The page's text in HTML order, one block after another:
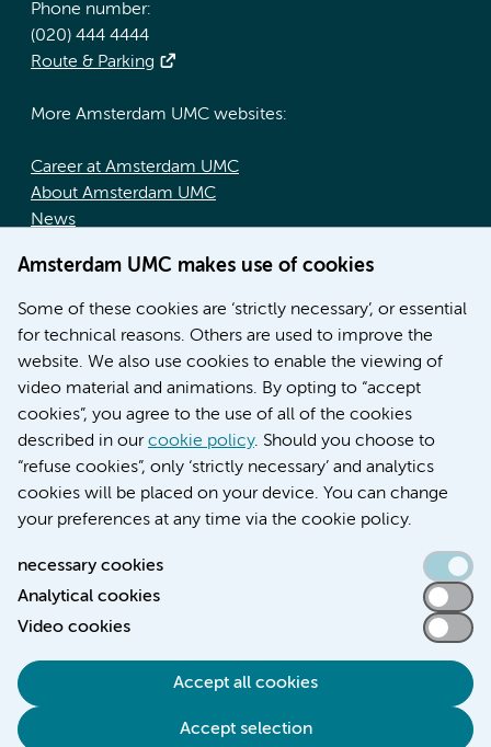
Amsterdam UMC makes use of cookies
Some of these cookies are ‘strictly necessary’, or essential
for technical reasons. Others are used to improve the
website. We also use cookies to enable the viewing of
video material and animations. By opting to “accept
cookies”, you agree to the use of all of the cookies
described in ourcookie policy. Should you choose to
“refuse cookies”, only ‘strictly necessary’ and analytics
cookies will be placed on your device. You can change
your preferences at any time via the cookie policy.
necessary cookies
Analytical cookies
Video cookies
Accept all cookies
Accept selection
Phone number:
(020) 444 4444
Route & Parking
More Amsterdam UMC websites:
Career at Amsterdam UMC
About Amsterdam UMC
News
Education location AMC (in Dutch)
Education location VUmc (in Dutch)
Accessibility statement
Cookie statement